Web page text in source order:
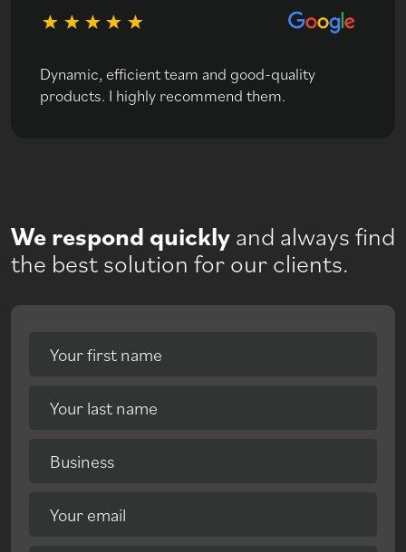
Dynamic, efficient team and good-quality
products. I highly recommend them.
We respond quickly and always find
the best solution for our clients.
Your first name
Your last name
Business
Your email